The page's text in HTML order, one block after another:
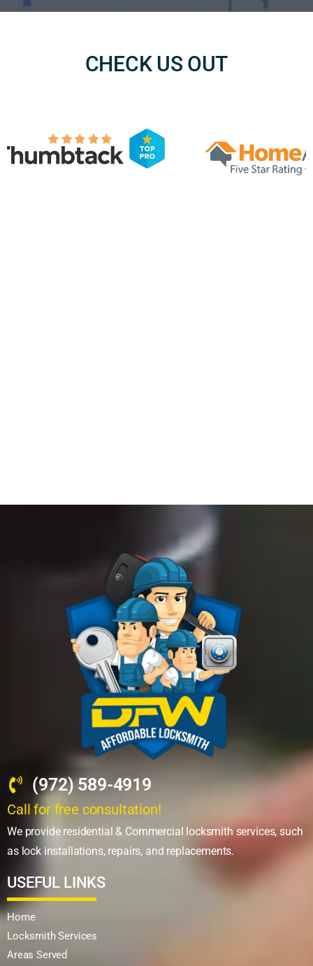
CHECK US OUT
(972) 589-4919
Call for free consultation!
We provide residential & Commercial locksmith services, such
as lock installations, repairs, and replacements.
USEFUL LINKS
Home
Locksmith Services
Areas Served